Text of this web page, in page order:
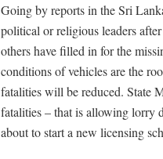
Going by reports in the Sri
political or religious leaders
others have filled in for the
conditions of vehicles are the
fatalities will be reduced. State
fatalities – that is allowing lorry
about to start a new licensing